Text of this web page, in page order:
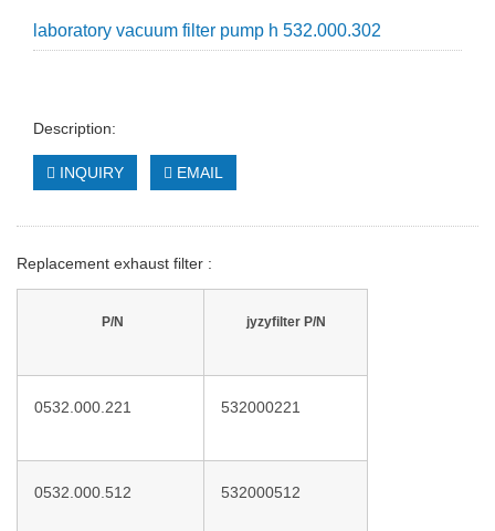
laboratory vacuum filter pump h 532.000.302
Description:
INQUIRY EMAIL
Replacement exhaust filter :
P/N jyzyfilter P/N
0532.000.221 532000221
0532.000.512 532000512